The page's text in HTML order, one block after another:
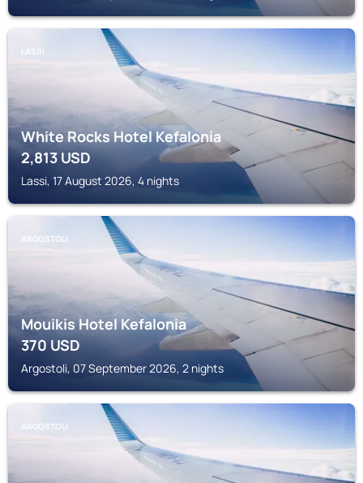
LASSI
White Rocks Hotel Kefalonia
2,813USD
Lassi, 17 August 2026, 4 nights
ARGOSTOLI
Mouikis Hotel Kefalonia
370USD
Argostoli, 07 September 2026, 2 nights
ARGOSTOLI